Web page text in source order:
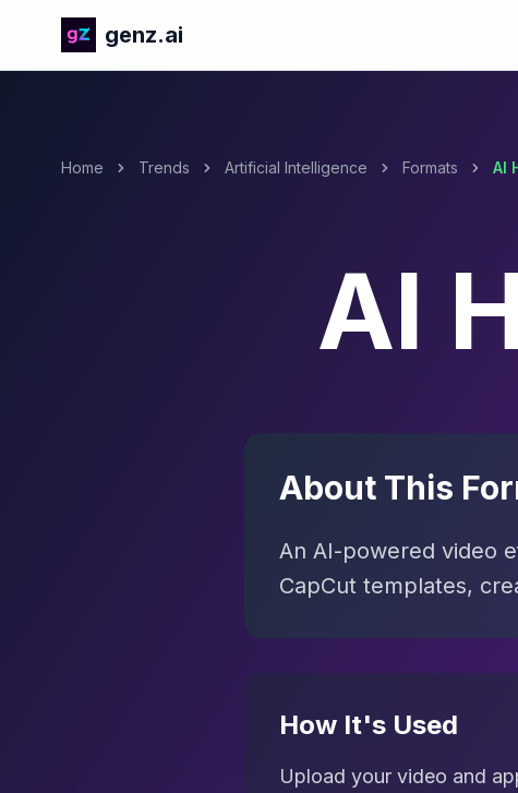
genz.ai
Home Trends Artificial Intelligence Formats AI
AI
About This
An AI-powered video
CapCut templates,
How It's Used
Upload your video and